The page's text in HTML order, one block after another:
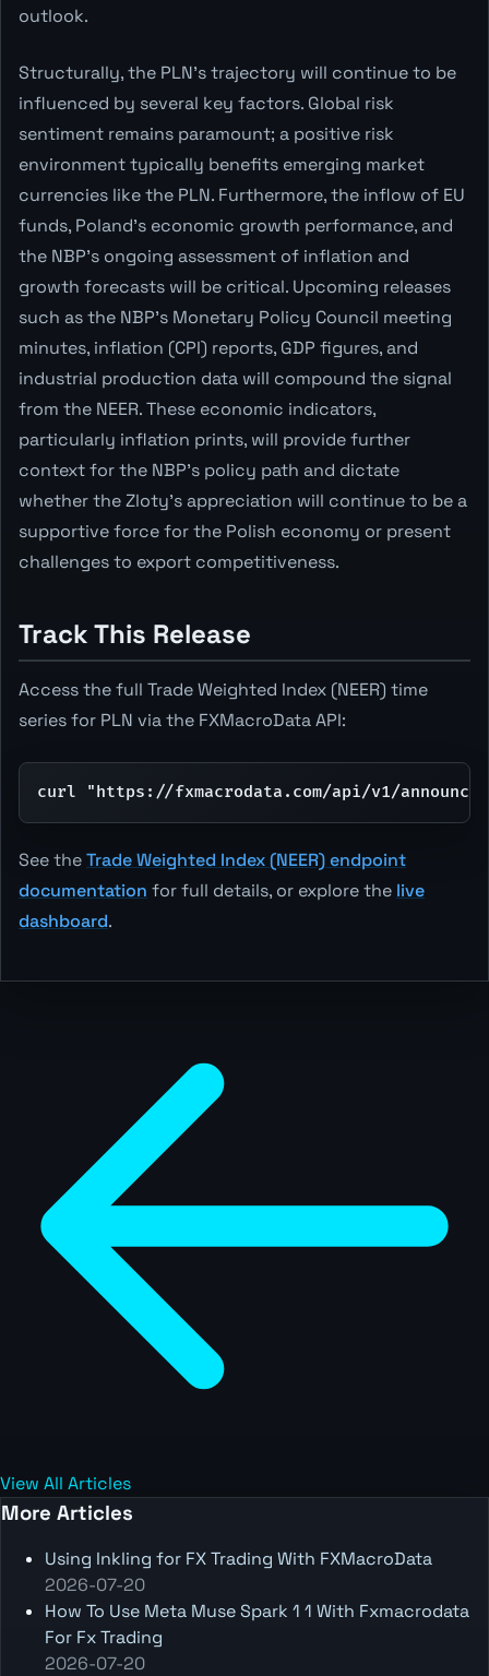
outlook.
Structurally, the PLN's trajectory will continue to be
influenced by several key factors. Global risk
sentiment remains paramount; a positive risk
environment typically benefits emerging market
currencies like the PLN. Furthermore, the inflow of EU
funds, Poland's economic growth performance, and
the NBP's ongoing assessment of inflation and
growth forecasts will be critical. Upcoming releases
such as the NBP's Monetary Policy Council meeting
minutes, inflation (CPI) reports, GDP figures, and
industrial production data will compound the signal
from the NEER. These economic indicators,
particularly inflation prints, will provide further
context for the NBP's policy path and dictate
whether the Zloty's appreciation will continue to be a
supportive force for the Polish economy or present
challenges to export competitiveness.
Track This Release
Access the full Trade Weighted Index (NEER) time
series for PLN via the FXMacroData API:
curl "https://fxmacrodata.com/api/v1/
See theTrade Weighted Index (NEER) endpoint
documentation for full details, or explore the live
dashboard.
View All Articles
More Articles
Using Inkling for FX Trading With FXMacroData
2026-07-20
How To Use Meta Muse Spark 1 1 With Fxmacrodata
For Fx Trading
2026-07-20